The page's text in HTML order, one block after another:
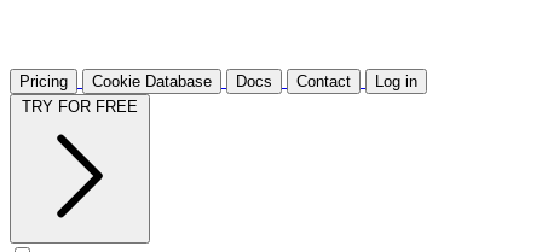
Pricing Cookie Database Docs Contact
Log in